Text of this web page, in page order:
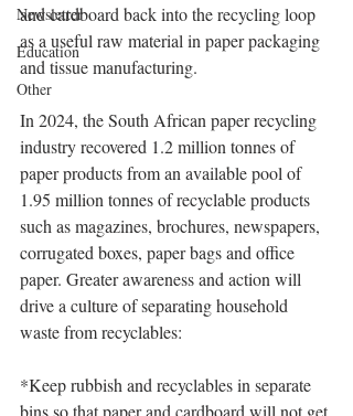
Newsletter
Education
Other
and cardboard back into the recycling loop
as a useful raw material in paper packaging
and tissue manufacturing.
In 2024, the South African paper recycling
industry recovered 1.2 million tonnes of
paper products from an available pool of
1.95 million tonnes of recyclable products
such as magazines, brochures, newspapers,
corrugated boxes, paper bags and office
paper. Greater awareness and action will
drive a culture of separating household
waste from recyclables:
*Keep rubbish and recyclables in separate
bins so that paper and cardboard will not get